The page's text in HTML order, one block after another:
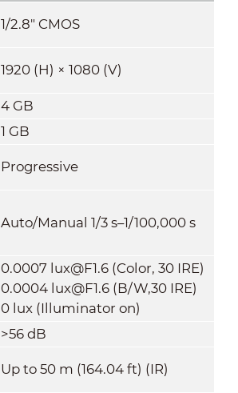
1/2.8" CMOS
1920 (H) × 1080 (V)
4 GB
1 GB
Progressive
Auto/Manual 1/3 s–1/100,000 s
0.0007 lux@F1.6 (Color, 30 IRE)
0.0004 lux@F1.6 (B/W,30 IRE)
0 lux (Illuminator on)
>56 dB
Up to 50 m (164.04 ft) (IR)